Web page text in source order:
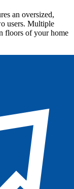
an oversized,
users. Multiple
floors of your home